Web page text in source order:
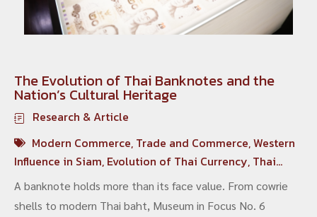
The Evolution of Thai Banknotes and the
Nation’s Cultural Heritage
Research & Article
Modern Commerce, Trade and Commerce,Western
Influence in Siam, Evolution of Thai Currency, Thai
Banknotes
,Siamese Economic History
A banknote holds more than its face value. From cowrie
shells to modern Thai baht, Museum in Focus No. 6